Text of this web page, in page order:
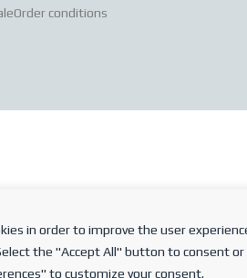
in order to improve the user
the "Accept All" button to consent or
to customize your consent.
Order conditions